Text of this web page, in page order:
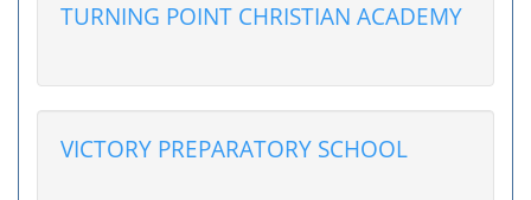
TURNING POINT CHRISTIAN ACADEMY
VICTORY PREPARATORY SCHOOL